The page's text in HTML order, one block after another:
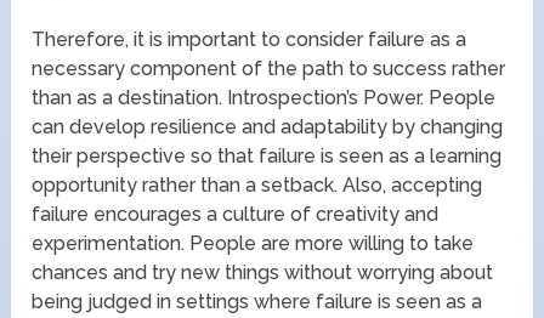
Therefore, it is important to consider failure as a
necessary component of the path to success rather
than as a destination. Introspection’s Power. People
can develop resilience and adaptability by changing
their perspective so that failure is seen as a learning
opportunity rather than a setback. Also, accepting
failure encourages a culture of creativity and
experimentation. People are more willing to take
chances and try new things without worrying about
being judged in settings where failure is seen as a